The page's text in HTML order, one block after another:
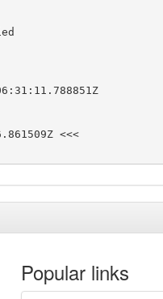
<<<
Popular links